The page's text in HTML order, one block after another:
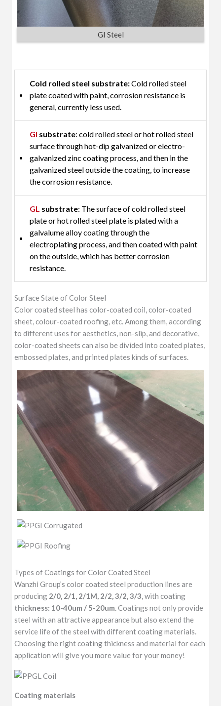
GI Steel
Cold rolled steel substrate:Cold rolled steel
plate coated with paint, corrosion resistance is
general, currently less used.
GI substrate: cold rolled steel or hot rolled steel
surface through hot-dip galvanized or electro-
galvanized zinc coating process, and then in the
galvanized steel outside the coating, to increase
the corrosion resistance.
GL substrate: The surface of cold rolled steel
plate or hot rolled steel plate is plated with a
galvalume alloy coating through the
electroplating process, and then coated with paint
on the outside, which has better corrosion
resistance.
Surface State of Color Steel
Color coated steel has color-coated coil, color-coated
sheet, colour-coated roofing, etc. Among them, according
to different uses for aesthetics, non-slip, and decorative,
color-coated sheets can also be divided into coated plates,
embossed plates, and printed plates kinds of surfaces.
Types of Coatings for Color Coated Steel
Wanzhi Group’s color coated steel production lines are
producing 2/0, 2/1, 2/1M, 2/2, 3/2, 3/3, with coating
thickness: 10-40um / 5-20um. Coatings not only provide
steel with an attractive appearance but also extend the
service life of the steel with different coating materials.
Choosing the right coating thickness and material for each
application will give you more value for your money!
Coating materials